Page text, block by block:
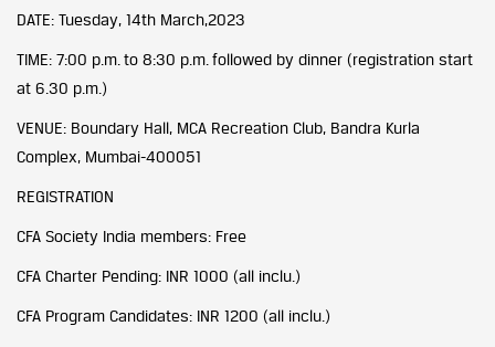
DATE: Tuesday, 14th March,2023
TIME: 7:00 p.m. to 8:30 p.m. followed by dinner (registration start
at 6.30 p.m.)
VENUE: Boundary Hall, MCA Recreation Club, Bandra Kurla
Complex, Mumbai-400051
REGISTRATION
CFA Society India members: Free
CFA Charter Pending: INR 1000 (all inclu.)
CFA Program Candidates: INR 1200 (all inclu.)